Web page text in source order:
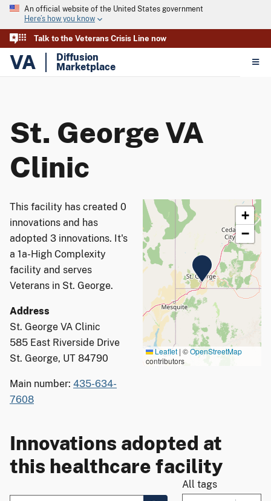
An official website of the United States government
Here’s how you know
Talk to the Veterans Crisis Line now
VA
Diffusion
Marketplace
St. George VA
Clinic
This facility has created 0
innovations and has
adopted 3 innovations. It's
a 1a-High Complexity
facility and serves
Veterans in St. George.
Address
St. George VA Clinic
585 East Riverside Drive
St. George, UT 84790
Main number: 435-634-
7608
+
−
Leaflet | ©OpenStreetMap
contributors
Innovations adopted at
this healthcare facility
All tags